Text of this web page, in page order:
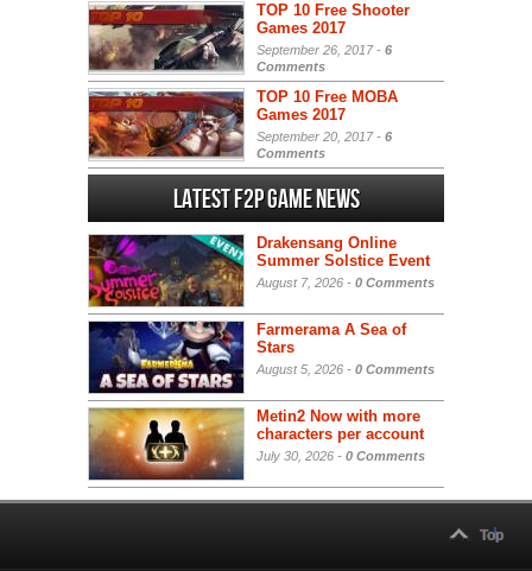
TOP 10 Free Shooter
Games 2017
September 26, 2017 - 6
Comments
TOP 10 Free MOBA
Games 2017
September 20, 2017 - 6
Comments
Latest F2P Game News
Drakensang Online
Summer Solstice Event
August 7, 2026 - 0 Comments
Farmerama A Sea of
Stars
August 5, 2026 - 0 Comments
Metin2 Now with more
characters per account
July 30, 2026 - 0 Comments
Top